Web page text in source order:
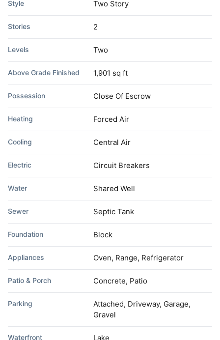
Style Two Story
Stories 2
Levels Two
Above Grade Finished 1,901 sq ft
Possession Close Of Escrow
Heating Forced Air
Cooling Central Air
Electric Circuit Breakers
Water Shared Well
Sewer Septic Tank
Foundation Block
Appliances Oven, Range, Refrigerator
Patio & Porch Concrete, Patio
Parking
Attached, Driveway, Garage,
Gravel
Waterfront Lake